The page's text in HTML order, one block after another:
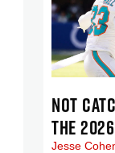
NOT
THE
Jesse